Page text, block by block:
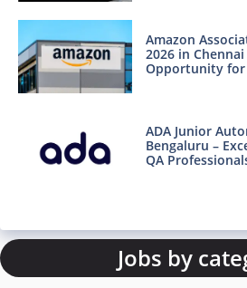
Amazon
2026 in
Opportunity for
ADA Junior
Bengaluru –
QA
Jobs by